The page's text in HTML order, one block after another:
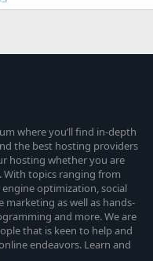
where you’ll find in-depth
the best hosting providers
hosting whether you are
With topics ranging from
optimization, social
as well as hands-
and more. We are
that is keen to help and
endeavors. Learn and